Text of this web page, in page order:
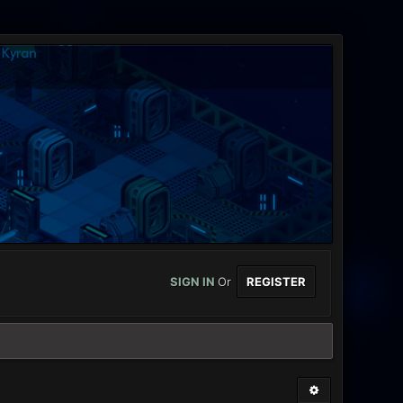
SIGN INOr REGISTER